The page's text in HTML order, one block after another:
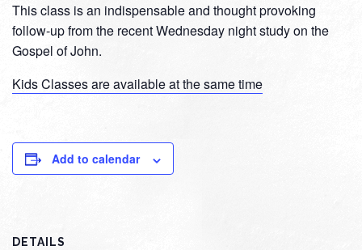
This class is an indispensable and thought provoking
follow-up from the recent Wednesday night study on the
Gospel of John.
Kids Classes are available at the same time
Add to calendar
DETAILS